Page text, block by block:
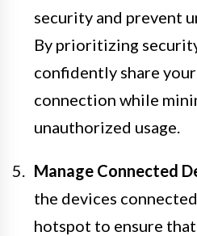
security and prevent
By prioritizing
confidently share
connection while
unauthorized usage.
Manage Connected
the devices
hotspot to ensure